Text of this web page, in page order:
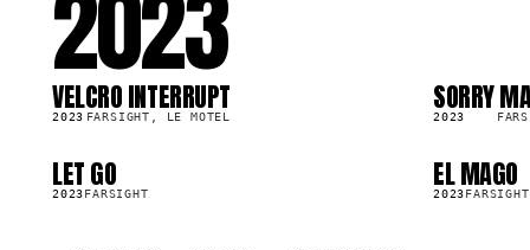
2023
SG
VELCRO INTERRUPT
2023 FARSIGHT, LE MOTEL
LP
SORRY
2023
SG
LET GO
2023FARSIGHT
SG
EL MAGO
2023FARSIGHT